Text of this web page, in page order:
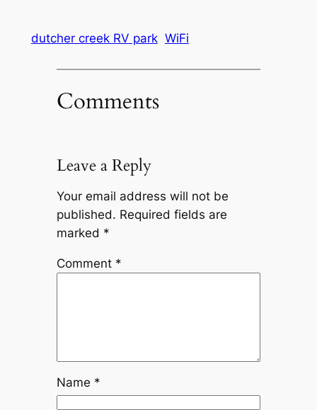
dutcher creek RV park WiFi
Comments
Leave a Reply
Your email address will not be
published. Required fields are
marked *
Comment *
Name *